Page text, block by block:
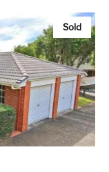
Sold